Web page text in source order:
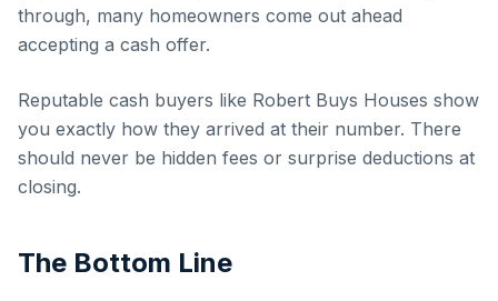
through, many homeowners come out ahead
accepting a cash offer.
Reputable cash buyers like Robert Buys Houses show
you exactly how they arrived at their number. There
should never be hidden fees or surprise deductions at
closing.
The Bottom Line